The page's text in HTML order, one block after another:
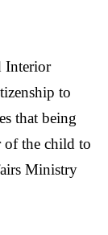
Interior
to
that being
of the child to
Ministry